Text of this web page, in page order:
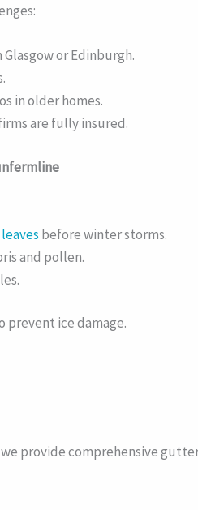
or Edinburgh.
in older homes.
are fully insured.
before winter storms.
and pollen.
ice damage.
provide comprehensive